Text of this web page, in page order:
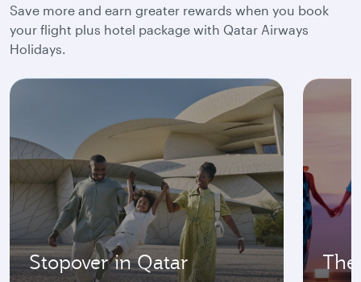
Save more and earn greater rewards when you book
your flight plus hotel package with Qatar Airways
Holidays.
Stopover in Qatar